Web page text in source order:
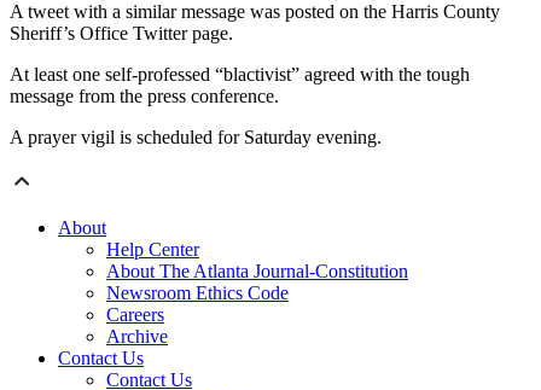
A tweet with a similar message was posted on the Harris County
Sheriff’s Office Twitter page.
At least one self-professed “blactivist” agreed with the tough
message from the press conference.
A prayer vigil is scheduled for Saturday evening.
About
Help Center
About The Atlanta Journal-Constitution
Newsroom Ethics Code
Careers
Archive
Contact Us
Contact Us